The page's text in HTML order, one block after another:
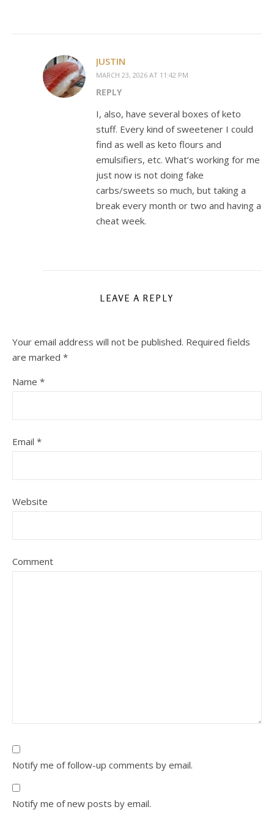
JUSTIN
MARCH 23, 2026 AT 11:42 PM
REPLY
I, also, have several boxes of keto
stuff. Every kind of sweetener I could
find as well as keto flours and
emulsifiers, etc. What’s working for me
just now is not doing fake
carbs/sweets so much, but taking a
break every month or two and having a
cheat week.
LEAVE A REPLY
Your email address will not be published. Required fields
are marked *
Name *
Email *
Website
Comment
Notify me of follow-up comments by email.
Notify me of new posts by email.